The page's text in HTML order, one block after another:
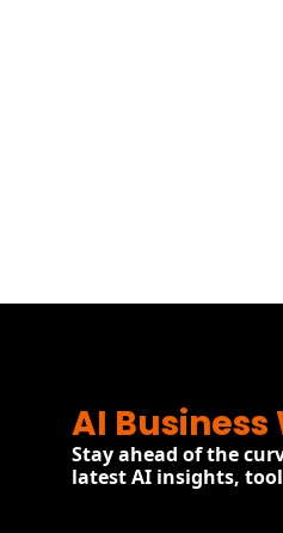
AI
Stay ahead of the
latest AI insights,